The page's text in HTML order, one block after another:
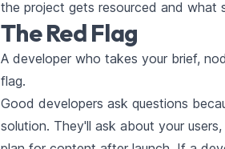
the project gets resourced and what
The Red Flag
A developer who takes your brief,
flag.
Good developers ask questions
solution. They'll ask about your